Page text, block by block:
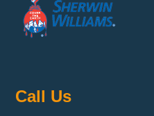
Call Us